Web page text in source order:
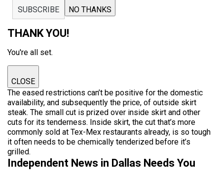
SUBSCRIBE NO THANKS
THANK YOU!
You're all set.
CLOSE
The eased restrictions can’t be positive for the domestic
availability, and subsequently the price, of outside skirt
steak. The small cut is prized over inside skirt and other
cuts for its tenderness. Inside skirt, the cut that’s more
commonly sold at Tex-Mex restaurants already, is so tough
it often needs to be chemically tenderized before it’s
grilled.
Independent News in Dallas Needs You